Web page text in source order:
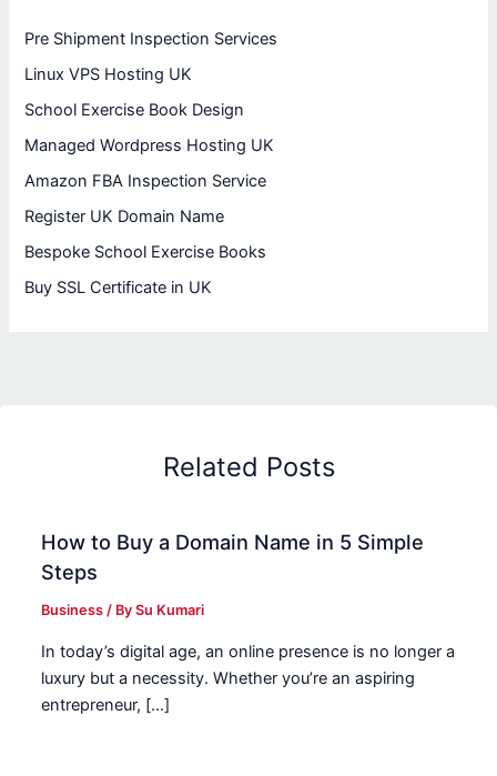
Pre Shipment Inspection Services
Linux VPS Hosting UK
School Exercise Book Design
Managed Wordpress Hosting UK
Amazon FBA Inspection Service
Register UK Domain Name
Bespoke School Exercise Books
Buy SSL Certificate in UK
Related Posts
How to Buy a Domain Name in 5 Simple
Steps
Business / BySu Kumari
In today’s digital age, an online presence is no longer a
luxury but a necessity. Whether you’re an aspiring
entrepreneur, […]